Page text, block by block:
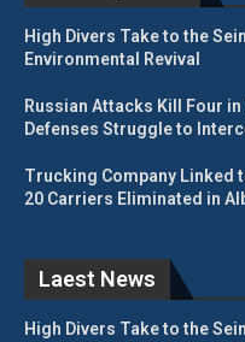
High Divers Take to the
Environmental Revival
Russian Attacks Kill Four
Defenses Struggle to
Trucking Company Linked
20 Carriers Eliminated in
Laest News
High Divers Take to the